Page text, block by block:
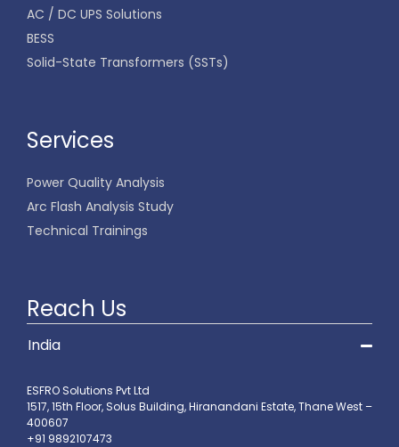
AC / DC UPS Solutions
BESS
Solid-State Transformers (SSTs)
Services
Power Quality Analysis
Arc Flash Analysis Study
Technical Trainings
Reach Us
India
ESFRO Solutions Pvt Ltd
1517, 15th Floor, Solus Building, Hiranandani Estate, Thane West –
400607
+91 9892107473